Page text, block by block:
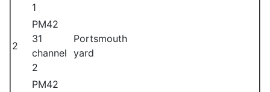
1
2
PM42
31
channel
2
Portsmouth
yard
PM42